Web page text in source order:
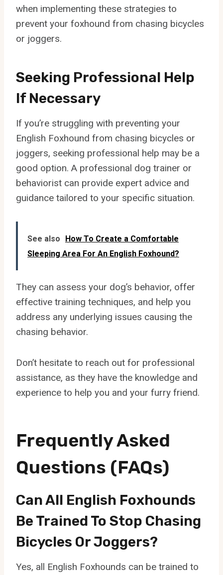
when implementing these strategies to
prevent your foxhound from chasing bicycles
or joggers.
Seeking Professional Help
If Necessary
If you’re struggling with preventing your
English Foxhound from chasing bicycles or
joggers, seeking professional help may be a
good option. A professional dog trainer or
behaviorist can provide expert advice and
guidance tailored to your specific situation.
See also
How To Create a Comfortable
Sleeping Area For An English Foxhound?
They can assess your dog’s behavior, offer
effective training techniques, and help you
address any underlying issues causing the
chasing behavior.
Don’t hesitate to reach out for professional
assistance, as they have the knowledge and
experience to help you and your furry friend.
Frequently Asked
Questions (FAQs)
Can All English Foxhounds
Be Trained To Stop Chasing
Bicycles Or Joggers?
Yes, all English Foxhounds can be trained to